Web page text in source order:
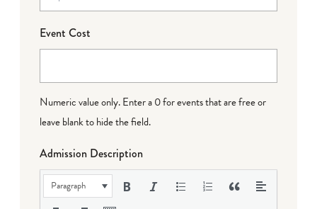
Event Cost
Numeric value only. Enter a 0 for events that are free or
leave blank to hide the field.
Admission Description
Paragraph